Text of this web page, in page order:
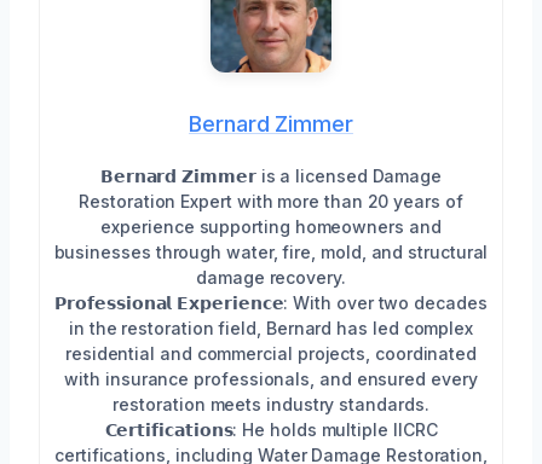
Bernard Zimmer
𝗕𝗲𝗿𝗻𝗮𝗿𝗱 𝗭𝗶𝗺𝗺𝗲𝗿 is a licensed Damage
Restoration Expert with more than 20 years of
experience supporting homeowners and
businesses through water, fire, mold, and structural
damage recovery.
𝗣𝗿𝗼𝗳𝗲𝘀𝘀𝗶𝗼𝗻𝗮𝗹 𝗘𝘅𝗽𝗲𝗿𝗶𝗲𝗻𝗰𝗲: With over two decades
in the restoration field, Bernard has led complex
residential and commercial projects, coordinated
with insurance professionals, and ensured every
restoration meets industry standards.
𝗖𝗲𝗿𝘁𝗶𝗳𝗶𝗰𝗮𝘁𝗶𝗼𝗻𝘀: He holds multiple IICRC
certifications, including Water Damage Restoration,